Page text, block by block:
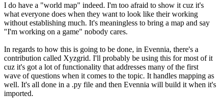
I do have a "world map" indeed. I'm too afraid to show it cuz it's
what everyone does when they want to look like their working
without establishing much. It's meaningless to bring a map and say
"I'm working on a game" nobody cares.
In regards to how this is going to be done, in Evennia, there's a
contribution called Xyzgrid. I'll probably be using this for most of it
cuz it's got a lot of functionality that addresses many of the first
wave of questions when it comes to the topic. It handles mapping as
well. It's all done in a .py file and then Evennia will build it when it's
imported.